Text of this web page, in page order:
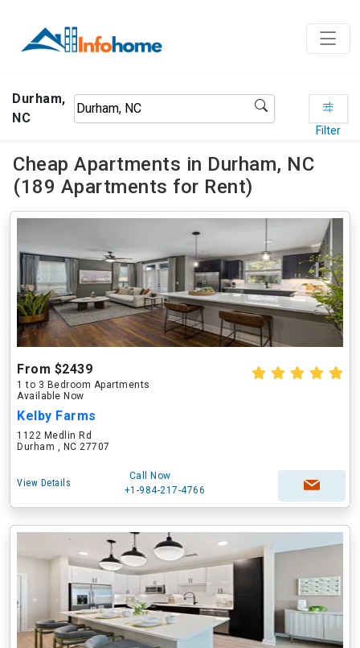
Durham,
NC
Filter
Cheap Apartments in Durham, NC
(189 Apartments for Rent)
From $2439
1 to 3 Bedroom Apartments
Available Now
Kelby Farms
1122 Medlin Rd
Durham , NC 27707
View Details
Call Now
+1-984-217-4766